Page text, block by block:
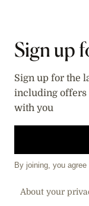
Sign up
Sign up for the
including offers
with you
By joining, you agree
About your